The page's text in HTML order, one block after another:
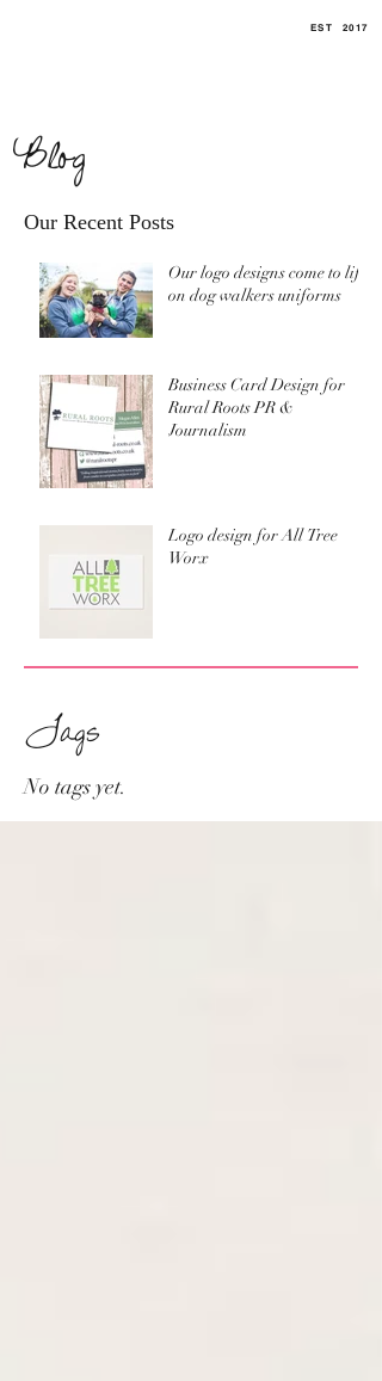
EST 2017
Blog
Our Recent Posts
Our logo designs come to life
on dog walkers uniforms
Business Card Design for
Rural Roots PR &
Journalism
Logo design for All Tree
Worx
Tags
No tags yet.